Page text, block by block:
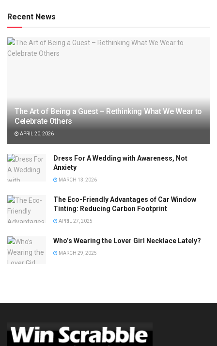
Recent News
The Art of Being a Guest – Rethinking What We Wear to
Celebrate Others
APRIL 20, 2026
Dress For A Wedding with Awareness, Not
Anxiety
MARCH 13, 2026
The Eco-Friendly Advantages of Car Window
Tinting: Reducing Carbon Footprint
APRIL 27, 2025
Who’s Wearing the Lover Girl Necklace Lately?
MARCH 29, 2025